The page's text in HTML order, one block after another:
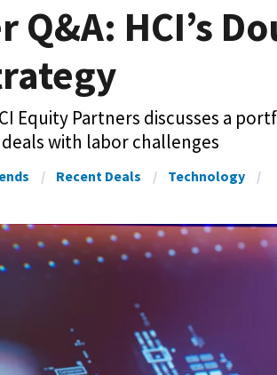
Q&A: HCI’s
Equity Partners discusses a
with labor challenges
Recent Deals Technology